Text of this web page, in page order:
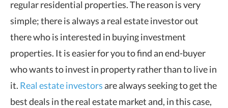
regular residential properties. The reason is very
simple; there is always a real estate investor out
there who is interested in buying investment
properties. It is easier for you to find an end-buyer
who wants to invest in property rather than to live in
it. Real estate investorsare always seeking to get the
best deals in the real estate market and, in this case,